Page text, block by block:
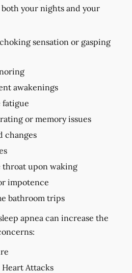
your nights and your
sensation or gasping
awakenings
fatigue
or memory issues
changes
throat upon waking
impotence
bathroom trips
apnea can increase the
Heart Attacks